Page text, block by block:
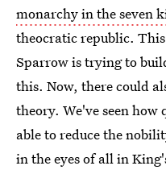
monarchy in the seven
theocratic republic.
Sparrow is trying to
this. Now, there could
theory. We've seen
able to reduce the
in the eyes of all in